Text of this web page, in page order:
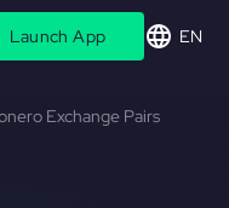
Launch App EN
Exchange Pairs